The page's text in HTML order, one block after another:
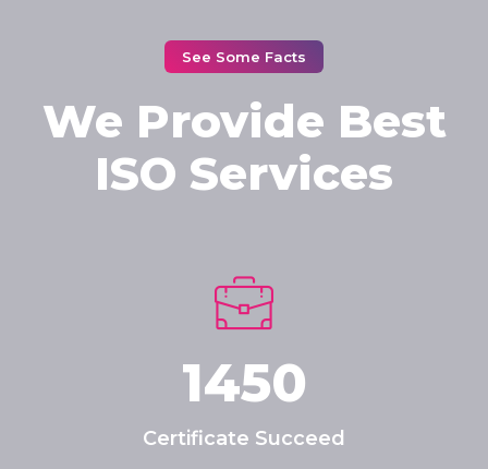
See Some Facts
We Provide Best
ISO Services
1450
Certificate Succeed